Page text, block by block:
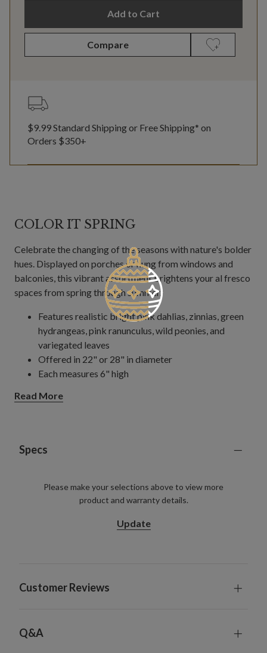
Add to Cart
Compare
$9.99 Standard Shipping or Free Shipping* on
Orders $350+
COLOR IT SPRING
Celebrate the changing of the seasons with nature's bolder
hues. Displayed on porches or hung from windows and
balconies, this vibrant assortment brightens your al fresco
spaces from spring through summer.
Features realistic bright pink dahlias, zinnias, green
hydrangeas, pink ranunculus, wild peonies, and
variegated leaves
Offered in 22" or 28" in diameter
Each measures 6" high
Each handcrafted piece is unique with slight variations
per year.
Read More
Specs
Please make your selections above to view more
product and warranty details.
Update
Customer Reviews
Q&A